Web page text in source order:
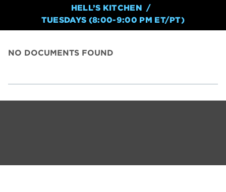
HELL’S KITCHEN
TUESDAYS (8:00-9:00 PM ET/PT)
NO DOCUMENTS FOUND